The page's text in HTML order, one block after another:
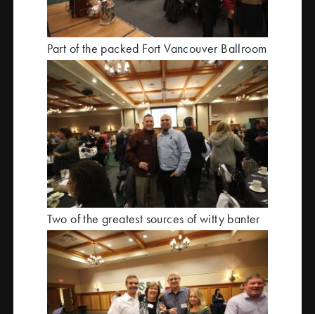
Part of the packed Fort Vancouver Ballroom
Two of the greatest sources of witty banter